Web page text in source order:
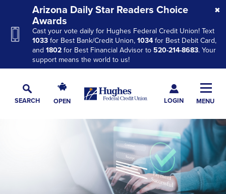
Navigation
Main
Content
Footer
Arizona Daily Star Readers Choice
Awards
Cast your vote daily for Hughes Federal Credit Union! Text
1033for Best Bank/Credit Union,1034for Best Debit Card,
and1802for Best Financial Advisor to520-214-8683. Your
support means the world to us!
SEARCH OPEN
Federal
Union
LOGIN
Main
MENU